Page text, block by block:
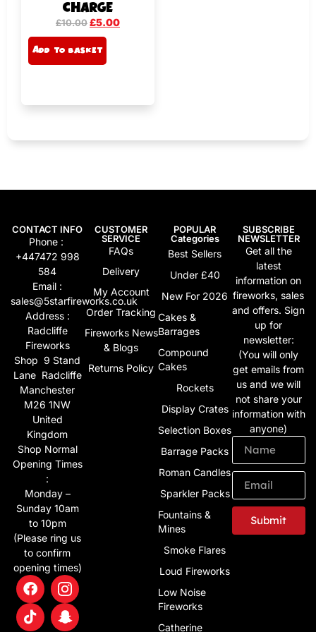
CHARGE
£10.00£5.00
Add to basket
ti
:
CONTACT INFO
Phone :
+447472 998
584
Email :
sales@5starfireworks.co.uk
Address :
Radcliffe
Fireworks
Shop 9 Stand
Lane Radcliffe
Manchester
M26 1NW
United
Kingdom
Shop Normal
Opening Times
:
Monday –
Sunday 10am
to 10pm
(Please ring us
to confirm
opening times)
CUSTOMER
SERVICE
FAQs
Delivery
My Account
Order Tracking
Fireworks News
& Blogs
Returns Policy
POPULAR
Categories
Best Sellers
Under £40
New For 2026
Cakes &
Barrages
Compound
Cakes
Rockets
Display Crates
Selection Boxes
Barrage Packs
Roman Candles
Sparkler Packs
Fountains &
Mines
Smoke Flares
Loud Fireworks
Low Noise
Fireworks
Catherine
SUBSCRIBE
NEWSLETTER
Get all the
latest
information on
fireworks, sales
and offers. Sign
up for
newsletter:
(You will only
get emails from
us and we will
not share your
information with
anyone)
Submit